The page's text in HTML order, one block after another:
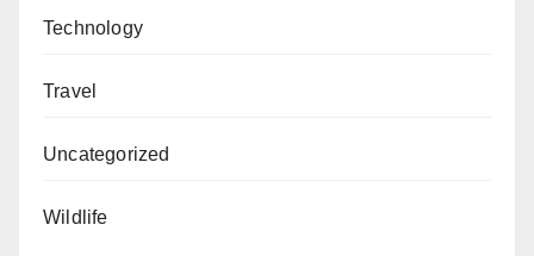
Technology
Travel
Uncategorized
Wildlife